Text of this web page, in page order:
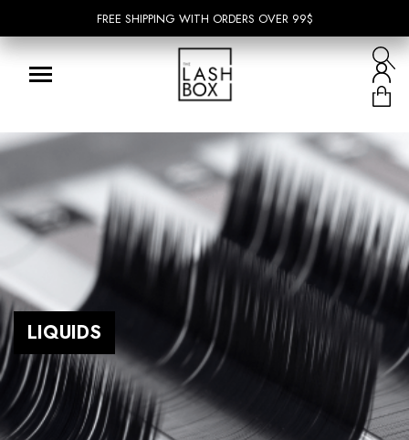
LIQUIDS
FREE SHIPPING WITH ORDERS OVER 99$
FREE SHIPPING WITH ORDERS OVER 99$